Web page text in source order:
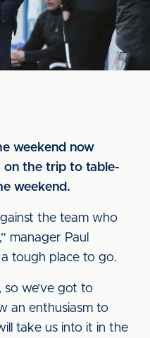
weekend now
on the trip to table-
weekend.
the team who
manager Paul
a tough place to go.
so we’ve got to
an enthusiasm to
take us into it in the